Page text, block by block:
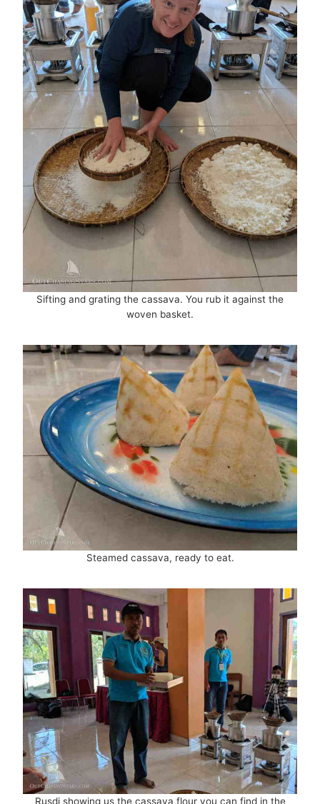
Sifting and grating the cassava. You rub it against the
woven basket.
Steamed cassava, ready to eat.
Rusdi showing us the cassava flour you can find in the